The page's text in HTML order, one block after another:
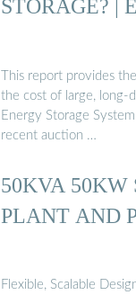
STORAGE? |
This report provides
the cost of large, long-
Energy Storage
recent auction …
50KVA 50KW
PLANT AND
Flexible, Scalable